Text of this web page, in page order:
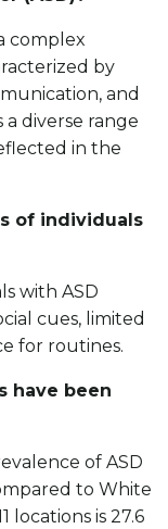
complex
by
and
a diverse range
in the
of individuals
with ASD
cues, limited
for routines.
have been
of ASD
to White
locations is 27.6